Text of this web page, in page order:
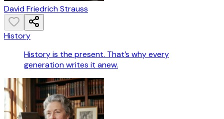
David Friedrich Strauss
History
History is the present. That’s why every
generation writes it anew.